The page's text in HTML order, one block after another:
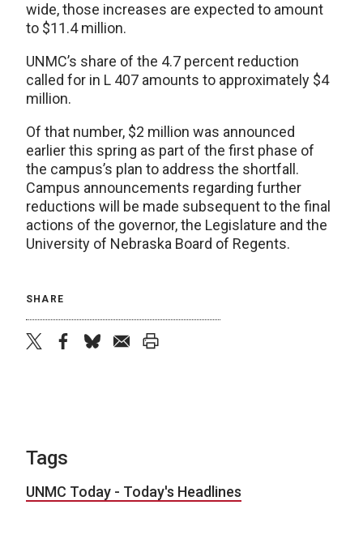
wide, those increases are expected to amount
to $11.4 million.
UNMC’s share of the 4.7 percent reduction
called for in L 407 amounts to approximately $4
million.
Of that number, $2 million was announced
earlier this spring as part of the first phase of
the campus’s plan to address the shortfall.
Campus announcements regarding further
reductions will be made subsequent to the final
actions of the governor, the Legislature and the
University of Nebraska Board of Regents.
SHARE
Tags
UNMC Today - Today's Headlines